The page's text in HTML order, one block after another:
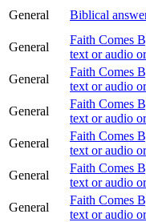
General
Biblical
General
Faith Comes
text or audio
General
Faith Comes
text or audio
General
Faith Comes
text or audio
General
Faith Comes
text or audio
General
Faith Comes
text or audio
General
Faith Comes
text or audio